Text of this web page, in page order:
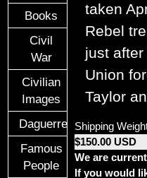
Books
Civil
War
Civilian
Images
Daguerreotypes
Famous
People
taken
Rebel
just
Union
Taylor
Shipping
$150.00 USD
We are
If you would